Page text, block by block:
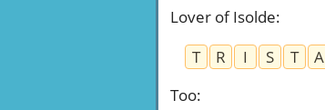
Lover of Isolde:
T
R I S T A
Too: